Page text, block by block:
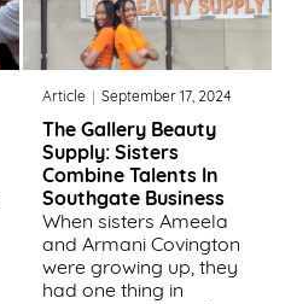
Article September 17, 2024
The Gallery Beauty
Supply: Sisters
Combine Talents In
Southgate Business
When sisters Ameela
and Armani Covington
were growing up, they
had one thing in